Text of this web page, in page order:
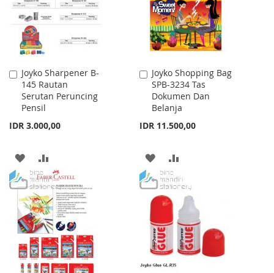
Joyko Sharpener B-
145 Rautan
Serutan Peruncing
Pensil
IDR 3.000,00
Add
to
Cart
ADD
TO
WISH
LIST
TO
COMPARE
Joyko Shopping Bag
SPB-3234 Tas
Dokumen Dan
Belanja
IDR 11.500,00
Add
to
Cart
ADD
TO
WISH
LIST
TO
COMPARE